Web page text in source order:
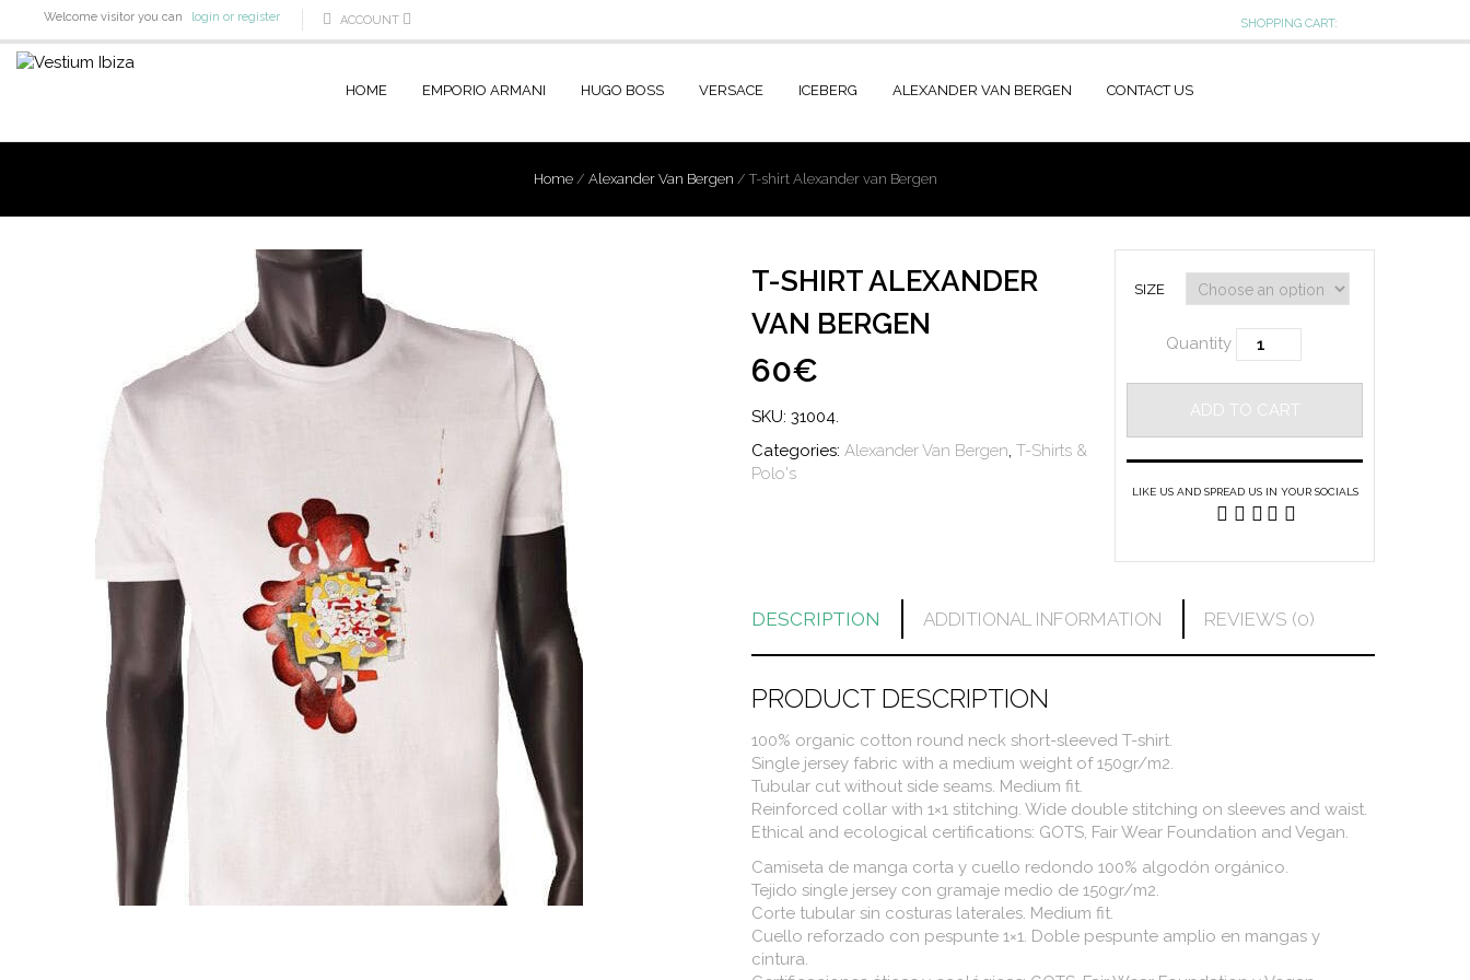
Welcome visitor you can login or register ACCOUNT
HOME EMPORIO ARMANI HUGO BOSS VERSACE ICEBERG ALEXANDER VAN BERGEN CONTACT US
SHOPPING CART:
Home/ Alexander Van Bergen /T-shirt Alexander van Bergen
T-SHIRT ALEXANDER
VAN BERGEN
60€
SKU: 31004.
Categories: Alexander Van Bergen, T-Shirts &
Polo's
SIZE
Quantity
ADD TO CART
LIKE US AND SPREAD US IN YOUR SOCIALS
DESCRIPTION ADDITIONAL INFORMATION REVIEWS (0)
PRODUCT DESCRIPTION
100% organic cotton round neck short-sleeved T-shirt.
Single jersey fabric with a medium weight of 150gr/m2.
Tubular cut without side seams. Medium fit.
Reinforced collar with 1×1 stitching. Wide double stitching on sleeves and waist.
Ethical and ecological certifications: GOTS, Fair Wear Foundation and Vegan.
Camiseta de manga corta y cuello redondo 100% algodón orgánico.
Tejido single jersey con gramaje medio de 150gr/m2.
Corte tubular sin costuras laterales. Medium fit.
Cuello reforzado con pespunte 1×1. Doble pespunte amplio en mangas y
cintura.